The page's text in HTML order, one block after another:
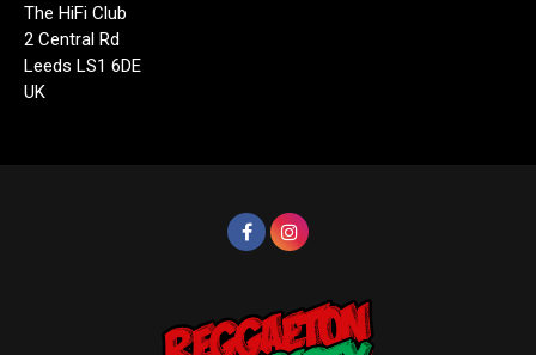
The HiFi Club
2 Central Rd
Leeds LS1 6DE
UK